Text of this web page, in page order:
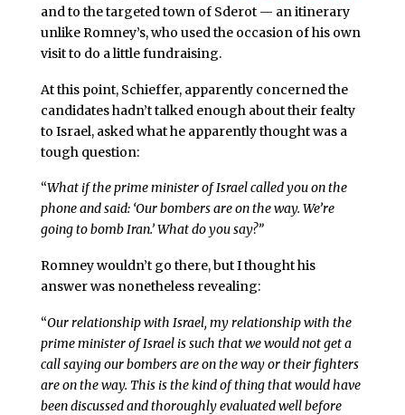
and to the targeted town of Sderot — an itinerary
unlike Romney’s, who used the occasion of his own
visit to do a little fundraising.
At this point, Schieffer, apparently concerned the
candidates hadn’t talked enough about their fealty
to Israel, asked what he apparently thought was a
tough question:
“What if the prime minister of Israel called you on the
phone and said: ‘Our bombers are on the way. We’re
going to bomb Iran.’ What do you say?”
Romney wouldn’t go there, but I thought his
answer was nonetheless revealing:
“Our relationship with Israel, my relationship with the
prime minister of Israel is such that we would not get a
call saying our bombers are on the way or their fighters
are on the way. This is the kind of thing that would have
been discussed and thoroughly evaluated well before